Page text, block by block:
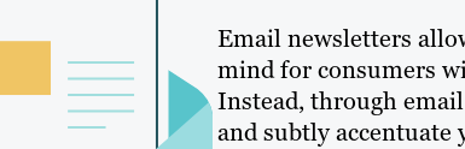
Email newsletters
mind for consumers
Instead, through
and subtly accentuate